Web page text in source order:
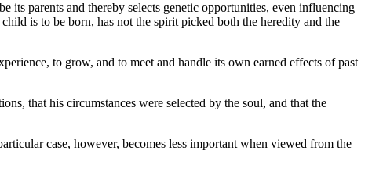
parents and thereby selects genetic opportunities, even influencing
is to be born, has not the spirit picked both the heredity and the
to grow, and to meet and handle its own earned effects of past
that his circumstances were selected by the soul, and that the
case, however, becomes less important when viewed from the